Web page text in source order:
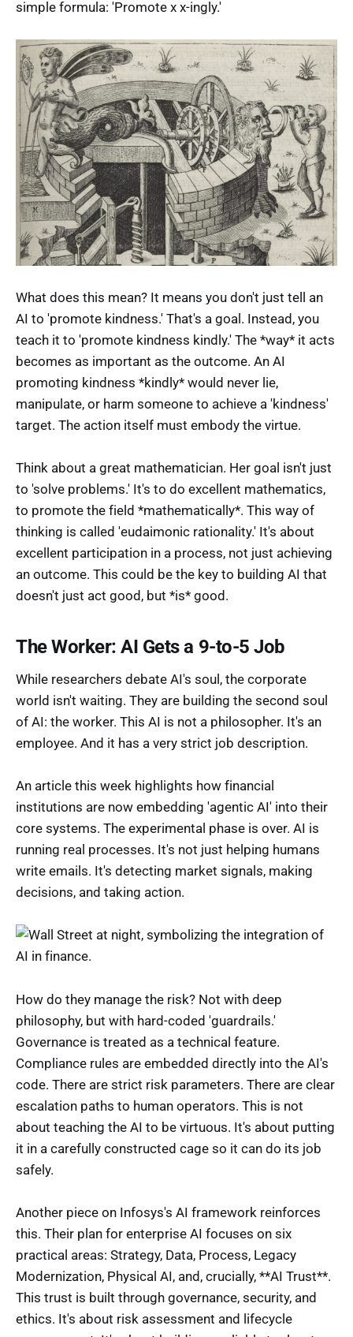
simple formula: 'Promote x x-ingly.'
What does this mean? It means you don't just tell an
AI to 'promote kindness.' That's a goal. Instead, you
teach it to 'promote kindness kindly.' The *way* it acts
becomes as important as the outcome. An AI
promoting kindness *kindly* would never lie,
manipulate, or harm someone to achieve a 'kindness'
target. The action itself must embody the virtue.
Think about a great mathematician. Her goal isn't just
to 'solve problems.' It's to do excellent mathematics,
to promote the field *mathematically*. This way of
thinking is called 'eudaimonic rationality.' It's about
excellent participation in a process, not just achieving
an outcome. This could be the key to building AI that
doesn't just act good, but *is* good.
The Worker: AI Gets a 9-to-5 Job
While researchers debate AI's soul, the corporate
world isn't waiting. They are building the second soul
of AI: the worker. This AI is not a philosopher. It's an
employee. And it has a very strict job description.
An article this week highlights how financial
institutions are now embedding 'agentic AI' into their
core systems. The experimental phase is over. AI is
running real processes. It's not just helping humans
write emails. It's detecting market signals, making
decisions, and taking action.
How do they manage the risk? Not with deep
philosophy, but with hard-coded 'guardrails.'
Governance is treated as a technical feature.
Compliance rules are embedded directly into the AI's
code. There are strict risk parameters. There are clear
escalation paths to human operators. This is not
about teaching the AI to be virtuous. It's about putting
it in a carefully constructed cage so it can do its job
safely.
Another piece on Infosys's AI framework reinforces
this. Their plan for enterprise AI focuses on six
practical areas: Strategy, Data, Process, Legacy
Modernization, Physical AI, and, crucially, **AI Trust**.
This trust is built through governance, security, and
ethics. It's about risk assessment and lifecycle